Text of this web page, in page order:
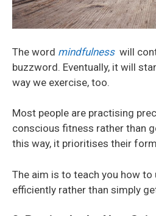
The word mindfulness will
buzzword. Eventually, it will
way we exercise, too.
Most people are practising
conscious fitness rather than
this way, it prioritises their
The aim is to teach you how to
efficiently rather than simply